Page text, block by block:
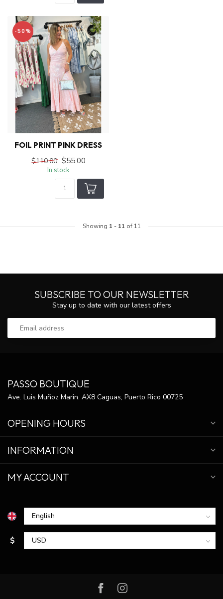
-50%
FOIL PRINT PINK DRESS
$110.00 $55.00
In stock
Showing 1 - 11 of 11
SUBSCRIBE TO OUR NEWSLETTER
Stay up to date with our latest offers
PASSO BOUTIQUE
Ave. Luis Muñoz Marin. AX8 Caguas, Puerto Rico 00725
OPENING HOURS
INFORMATION
MY ACCOUNT
$